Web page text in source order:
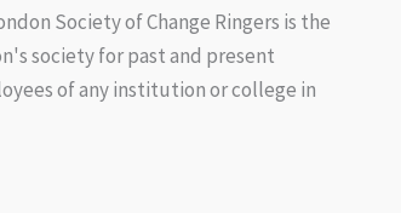
Society of Change Ringers is the
society for past and present
of any institution or college in